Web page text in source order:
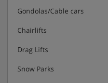
Gondolas/Cable cars
Chairlifts
Drag Lifts
Snow Parks